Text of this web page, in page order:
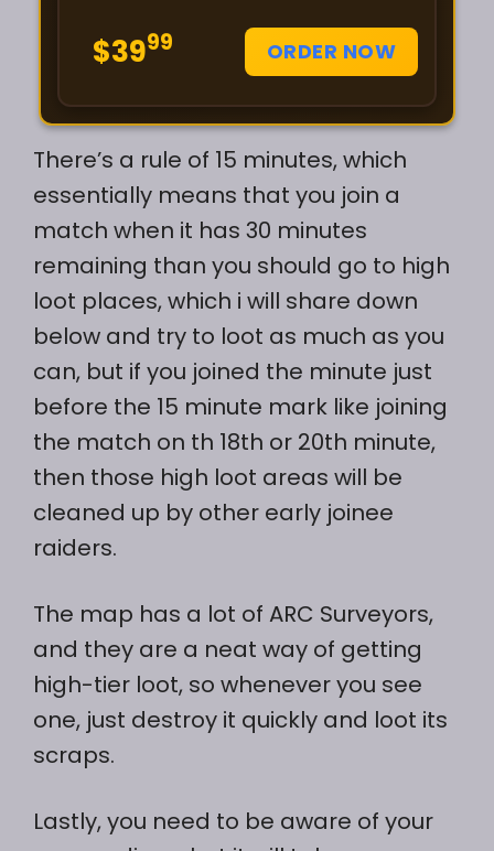
$3999 ORDER NOW
There’s a rule of 15 minutes, which
essentially means that you join a
match when it has 30 minutes
remaining than you should go to high
loot places, which i will share down
below and try to loot as much as you
can, but if you joined the minute just
before the 15 minute mark like joining
the match on th 18th or 20th minute,
then those high loot areas will be
cleaned up by other early joinee
raiders.
The map has a lot of ARC Surveyors,
and they are a neat way of getting
high-tier loot, so whenever you see
one, just destroy it quickly and loot its
scraps.
Lastly, you need to be aware of your